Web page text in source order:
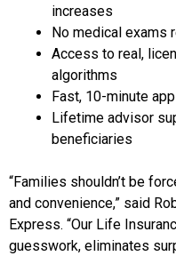
increases
No medical exams
Access to real,
algorithms
Fast, 10-minute
Lifetime advisor
beneficiaries
“Families shouldn’t be
and convenience,” said
Express. “Our Life
guesswork, eliminates